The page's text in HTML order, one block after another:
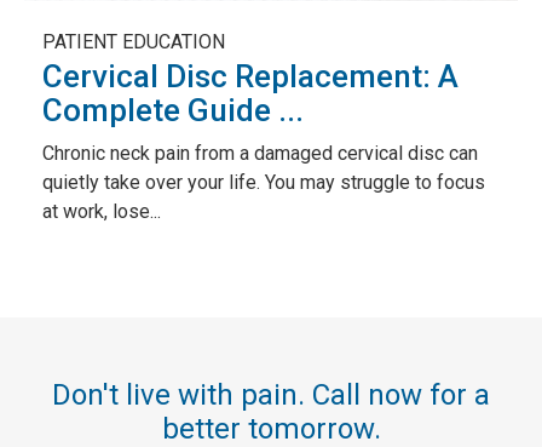
PATIENT EDUCATION
Cervical Disc Replacement: A
Complete Guide ...
Chronic neck pain from a damaged cervical disc can
quietly take over your life. You may struggle to focus
at work, lose...
Don't live with pain. Call now for a
better tomorrow.